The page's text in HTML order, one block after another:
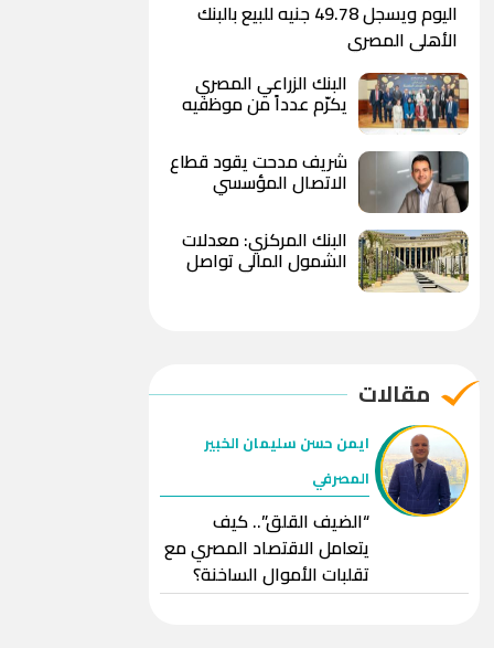
اليوم ويسجل 49.78 جنيه للبيع بالبنك
الأهلي المصري
البنك الزراعي المصري
يكرّم عدداً من موظفيه
المتميزين لتحقيق ارقام
استثنائية في القروض
الشخصية خلال الربع الأول
من 2026
شريف مدحت يقود قطاع
الاتصال المؤسسي
بالمصرف المتحد بخبرة
تمتد لأكثر من 18 عاماً
البنك المركزي: معدلات
الشمول المالي تواصل
ارتفاعها و79% من
مقالات
ايمن حسن سليمان الخبير
المصرفي
“الضيف القلق”.. كيف
يتعامل الاقتصاد المصري مع
تقلبات الأموال الساخنة؟